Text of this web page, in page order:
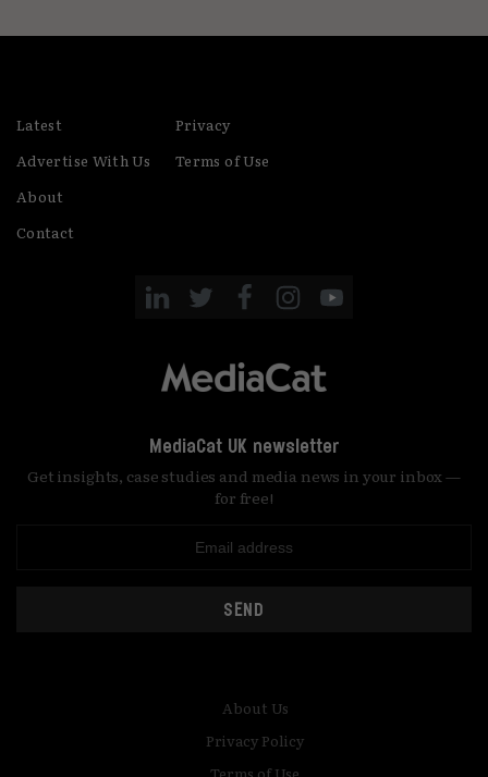
Latest
Advertise With Us
About
Contact
Privacy
Terms of Use
MediaCat UK newsletter
Get insights, case studies and media news in your inbox —
for free!
SEND
About Us
Privacy Policy